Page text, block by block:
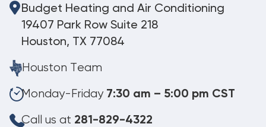
Budget Heating and Air Conditioning
19407 Park Row Suite 218
Houston, TX 77084
Houston Team
Monday-Friday 7:30 am – 5:00 pm CST
Call us at 281-829-4322